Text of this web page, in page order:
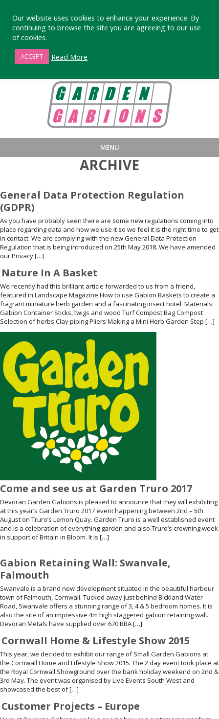
MENU
BUY
SMALL GARDEN GABIONS
WELDMESH SHEETS
REBAR GARDEN DESIGNS
GABION ASSEMBLY &
GABION INFORMATION GUIDES
QUARRIES SUPPLYING STONE
ARCHIVE
General Data Protection Regulation
(GDPR)
As you have probably seen there are some new regulations coming into
place regarding data and how we use it so we feel it is the right time to get
in contact. We are complying with the new General Data Protection
Regulation that is being introduced on 25th May 2018. We have amended
our Privacy […]
Nature In A Basket
We recently had this brilliant article forwarded to us from a friend,
featured in Landscape Magazine How to use Gabion Baskets to create a
fragrant miniature herb garden and a fascinating insect hotel Materials:
Gabion Container Sticks, twigs and wood Turf Compost Bag Compost
Selection of herbs Clay piping Pliers Making a Mini Herb Garden Step […]
Come and see us at Garden Truro 2017
Devoran Garden Gabions is pleased to announce that they will exhibiting
at this year’s Garden Truro 2017 event happening between 2nd – 5th
August on Truro’s Lemon Quay. Garden Truro is a well established event
and is a celebration of everything garden and also Truro’s crowning week
in support of Britain in Bloom. It is […]
Gabion Retaining Wall: Swanvale,
Falmouth
Swanvale is a brand new development situated in the beautiful harbour
town of Falmouth, Cornwall. Tucked away just behind Bickland Water
Road, Swanvale offers a stunning range of 3, 4 & 5 bedroom homes. It is
also the site of an impressive 4m high staggered gabion retaining wall.
Devoran Metals have supplied over 670 BBA […]
Cornwall Home & Lifestyle Show 2015
This year, we decided to exhibit our range of Small Garden Gabions at
the Cornwall Home and Lifestyle Show 2015. The 2 day event took place at
the Royal Cornwall Showground over the bank holiday weekend on 2nd &
3rd May. The event was organised by Live Events South West and
showcased the best of […]
Customer Projects – Europe
Our website uses cookies to enhance your experience. By
continuing to browse the site you are agreeing to our use
of cookies.
ACCEPT Read More